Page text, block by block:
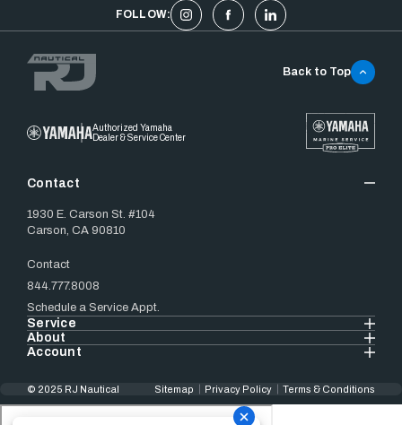
FOLLOW:
Authorized Yamaha
Dealer & Service Center
Contact
1930 E. Carson St. #104
Carson, CA 90810
Contact
844.777.8008
Schedule a Service Appt.
Service
About
Account
Back to Top
© 2025 RJ Nautical Sitemap Privacy Policy Terms & Conditions